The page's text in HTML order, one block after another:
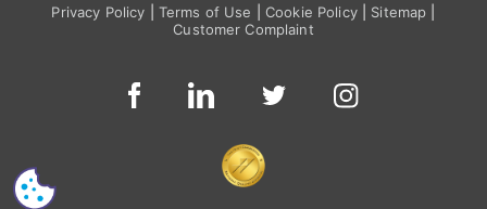
Privacy Policy Terms of Use Cookie Policy| Sitemap
Customer Complaint
CS